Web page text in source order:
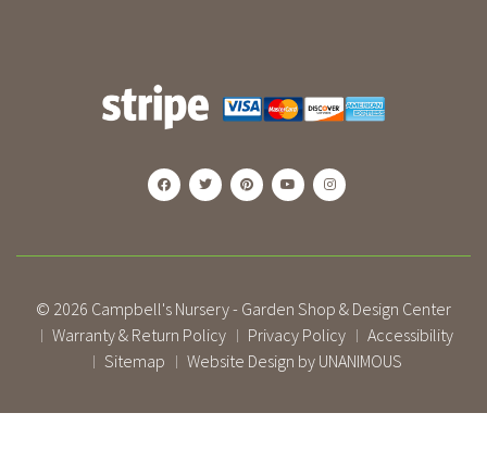
© 2026 Campbell's Nursery - Garden Shop & Design Center
| Warranty & Return Policy | Privacy Policy | Accessibility
| Sitemap | Website Design by UNANIMOUS